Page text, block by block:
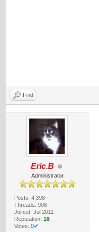
Find
Eric.B
Administrator
Posts: 4,398
Threads: 908
Joined: Jul 2011
Reputation: 18
Votes: 0✔